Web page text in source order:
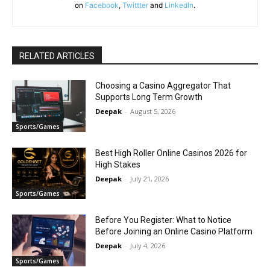
on Facebook, Twittter and LinkedIn.
RELATED ARTICLES
Sports/Games
Choosing a Casino Aggregator That
Supports Long Term Growth
Deepak - August 5, 2026
Sports/Games
Best High Roller Online Casinos 2026 for
High Stakes
Deepak - July 21, 2026
Sports/Games
Before You Register: What to Notice
Before Joining an Online Casino Platform
Deepak - July 4, 2026